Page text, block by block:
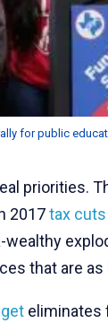
for public
priorities.
2017tax cuts
wealthy
that are
eliminates